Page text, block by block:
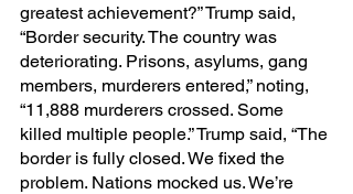
greatest achievement?” Trump said,
“Border security. The country was
deteriorating. Prisons, asylums, gang
members, murderers entered,” noting,
“11,888 murderers crossed. Some
killed multiple people.” Trump said, “The
border is fully closed. We fixed the
problem. Nations mocked us. We’re